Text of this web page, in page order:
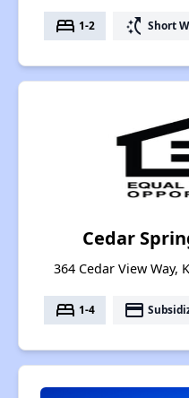
bed 1-2 switch_access_shortcut Short
Cedar
364 Cedar View Way,
bed 1-4 payment